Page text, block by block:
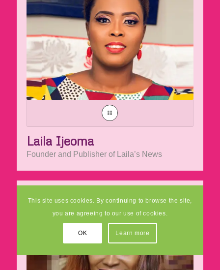
Laila Ijeoma
Founder and Publisher of Laila’s News
This site uses cookies. By continuing to browse the site,
you are agreeing to our use of cookies.
OK Learn more